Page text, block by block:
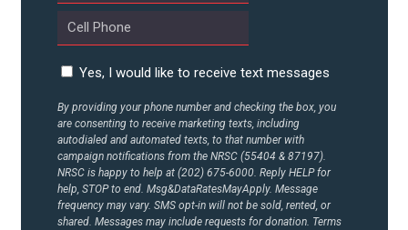
Yes, I would like to receive text messages
By providing your phone number and checking the box, you
are consenting to receive marketing texts, including
autodialed and automated texts, to that number with
campaign notifications from the NRSC (55404 & 87197).
NRSC is happy to help at (202) 675-6000. Reply HELP for
help, STOP to end. Msg&DataRatesMayApply. Message
frequency may vary. SMS opt-in will not be sold, rented, or
shared. Messages may include requests for donation. Terms